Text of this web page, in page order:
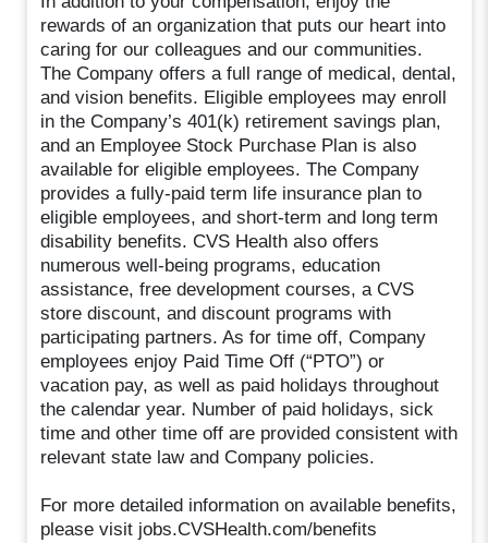
rewards of an organization that puts our heart into
caring for our colleagues and our communities.
The Company offers a full range of medical, dental,
and vision benefits. Eligible employees may enroll
in the Company’s 401(k) retirement savings plan,
and an Employee Stock Purchase Plan is also
available for eligible employees. The Company
provides a fully-paid term life insurance plan to
eligible employees, and short-term and long term
disability benefits. CVS Health also offers
numerous well-being programs, education
assistance, free development courses, a CVS
store discount, and discount programs with
participating partners. As for time off, Company
employees enjoy Paid Time Off (“PTO”) or
vacation pay, as well as paid holidays throughout
the calendar year. Number of paid holidays, sick
time and other time off are provided consistent with
relevant state law and Company policies.
For more detailed information on available benefits,
please visit jobs.CVSHealth.com/benefits